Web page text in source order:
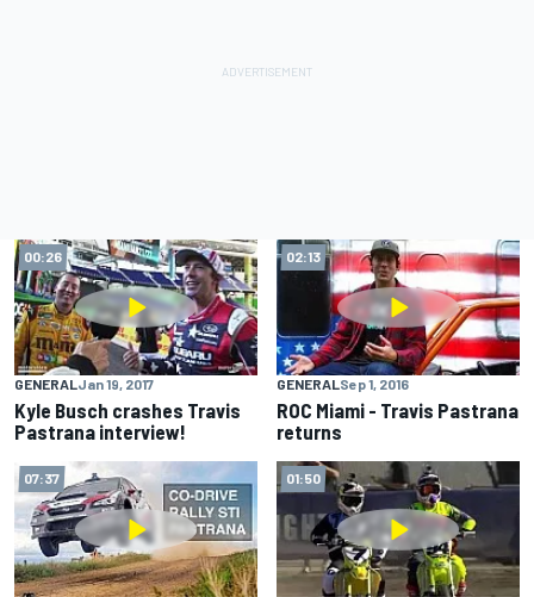
00:26
GENERALJan 19, 2017
Kyle Busch crashes Travis
Pastrana interview!
02:13
GENERALSep 1, 2016
ROC Miami - Travis Pastrana
returns
07:37 01:50